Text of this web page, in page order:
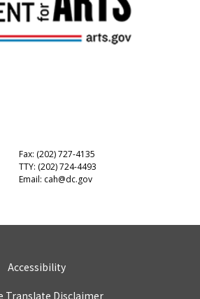
Fax: (202) 727-4135
TTY: (202) 724-4493
Email: cah@dc.gov
Accessibility
Translate Disclaimer